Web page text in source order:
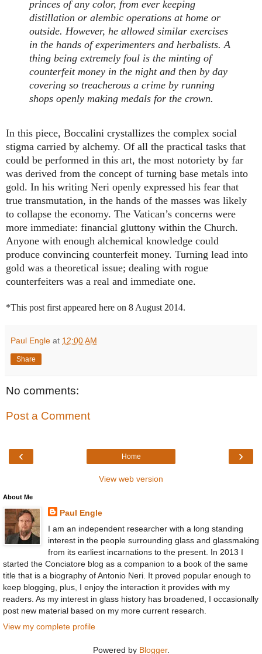
princes of any color, from ever keeping
distillation or alembic operations at home or
outside. However, he allowed similar exercises
in the hands of experimenters and herbalists. A
thing being extremely foul is the minting of
counterfeit money in the night and then by day
covering so treacherous a crime by running
shops openly making medals for the crown.
In this piece, Boccalini crystallizes the complex social
stigma carried by alchemy. Of all the practical tasks that
could be performed in this art, the most notoriety by far
was derived from the concept of turning base metals into
gold. In his writing Neri openly expressed his fear that
true transmutation, in the hands of the masses was likely
to collapse the economy. The Vatican’s concerns were
more immediate: financial gluttony within the Church.
Anyone with enough alchemical knowledge could
produce convincing counterfeit money. Turning lead into
gold was a theoretical issue; dealing with rogue
counterfeiters was a real and immediate one.
*This post first appeared here on 8 August 2014.
Paul Engle at 12:00 AM
Share
No comments:
Post a Comment
‹ ›
Home
View web version
About Me
Paul Engle
I am an independent researcher with a long standing
interest in the people surrounding glass and glassmaking
from its earliest incarnations to the present. In 2013 I
started the Conciatore blog as a companion to a book of the same
title that is a biography of Antonio Neri. It proved popular enough to
keep blogging, plus, I enjoy the interaction it provides with my
readers. As my interest in glass history has broadened, I occasionally
post new material based on my more current research.
View my complete profile
Powered by Blogger.